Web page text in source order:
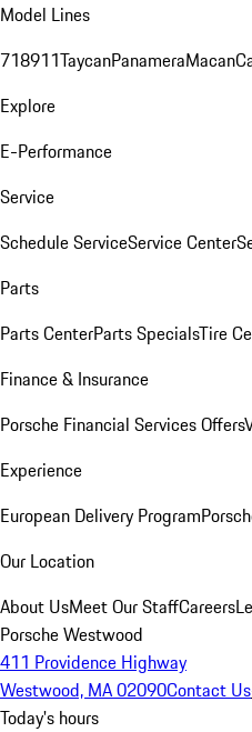
Model Lines
718911TaycanPanameraMacan
Explore
E-Performance
Service
Schedule ServiceService Center
Parts
Parts CenterParts SpecialsTire
Finance & Insurance
Porsche Financial Services Offers
Experience
European Delivery Program
Our Location
About UsMeet Our StaffCareers
Porsche Westwood
411 Providence Highway
Westwood, MA 02090Contact Us
Today's hours